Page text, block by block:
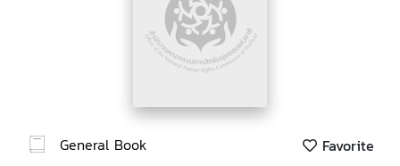
General Book Favorite